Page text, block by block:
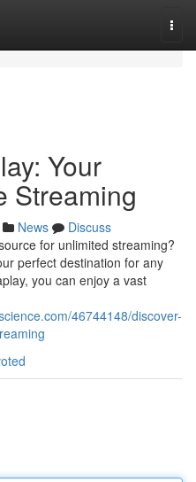
Your
Streaming
News
Discuss
for unlimited streaming?
perfect destination for any
you can enjoy a vast
46744148/discover-